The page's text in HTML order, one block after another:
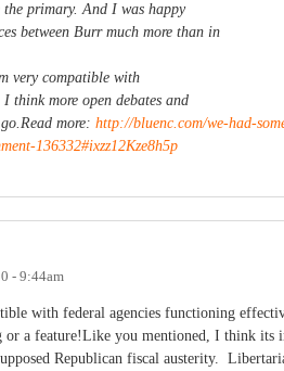
the primary. And I was happy
between Burr much more than in
very compatible with
think more open debates and
more: http://bluenc.com/we-had-
136332#ixzz12Kze8h5p
- 9:44am
with federal agencies functioning
or a feature!Like you mentioned, I think its
Republican fiscal austerity.